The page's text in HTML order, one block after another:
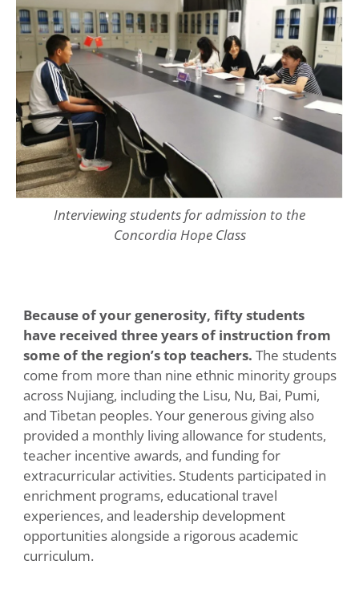
Interviewing students for admission to the
Concordia Hope Class
Because of your generosity, fifty students
have received three years of instruction from
some of the region’s top teachers. The students
come from more than nine ethnic minority groups
across Nujiang, including the Lisu, Nu, Bai, Pumi,
and Tibetan peoples. Your generous giving also
provided a monthly living allowance for students,
teacher incentive awards, and funding for
extracurricular activities. Students participated in
enrichment programs, educational travel
experiences, and leadership development
opportunities alongside a rigorous academic
curriculum.